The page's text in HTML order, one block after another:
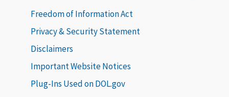
Freedom of Information Act
Privacy & Security Statement
Disclaimers
Important Website Notices
Plug-Ins Used on DOL.gov